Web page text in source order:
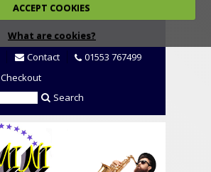
ACCEPT COOKIES
What are cookies?
Contact
01553 767499
Checkout
Search